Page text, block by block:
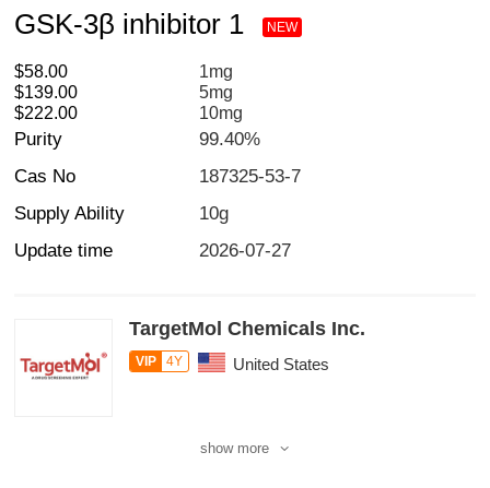
GSK-3β inhibitor 1 NEW
$58.00
1mg
$139.00
5mg
$222.00
10mg
Purity
99.40%
Cas No
187325-53-7
Supply Ability
10g
Update time
2026-07-27
TargetMol Chemicals Inc.
VIP 4Y United States
show more